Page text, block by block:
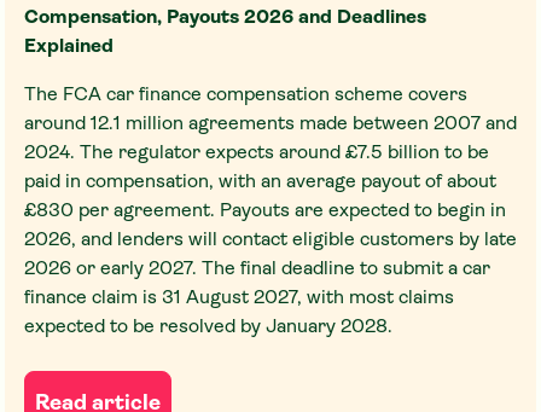
Compensation, Payouts 2026 and Deadlines
Explained
The FCA car finance compensation scheme covers
around 12.1 million agreements made between 2007 and
2024. The regulator expects around £7.5 billion to be
paid in compensation, with an average payout of about
£830 per agreement. Payouts are expected to begin in
2026, and lenders will contact eligible customers by late
2026 or early 2027. The final deadline to submit a car
finance claim is 31 August 2027, with most claims
expected to be resolved by January 2028.
Read article